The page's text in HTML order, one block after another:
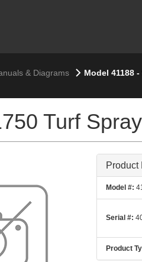
& Diagrams Model 41188 -
Turf
Product
Model #:
Serial #:
Product